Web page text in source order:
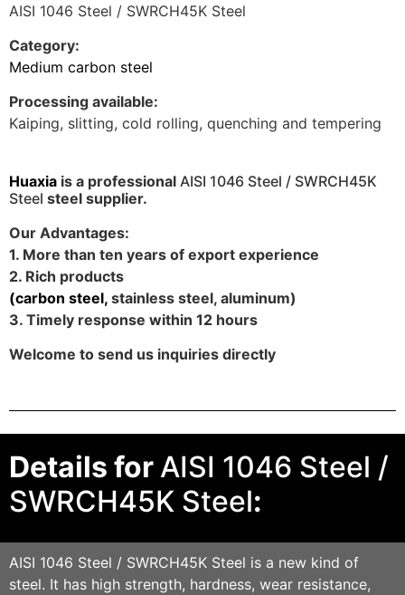
AISI 1046 Steel / SWRCH45K Steel
Category:
Medium carbon steel
Processing available:
Kaiping, slitting, cold rolling, quenching and tempering
Huaxia is a professional AISI 1046 Steel / SWRCH45K
Steel steel supplier.
Our Advantages:
1. More than ten years of export experience
2. Rich products
(carbon steel, stainless steel, aluminum)
3. Timely response within 12 hours
Welcome to send us inquiries directly
Details for AISI 1046 Steel /
SWRCH45K Steel:
AISI 1046 Steel / SWRCH45K Steel is a new kind of
steel. It has high strength, hardness, wear resistance,